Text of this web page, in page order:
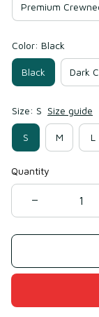
Premium
Color: Black
Black Dark
Size: S Size guide
S M L
Quantity